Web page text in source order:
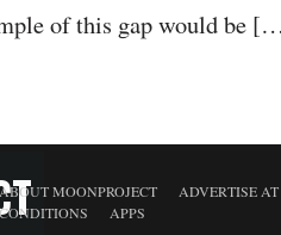
of this gap would be
ABOUT MOONPROJECT
ADVERTISE
CONDITIONS
APPS